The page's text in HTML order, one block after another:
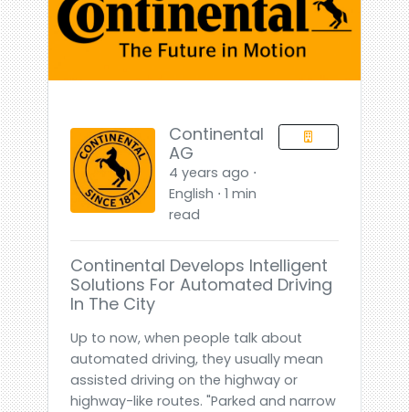
Continental
AG
4 years ago ⋅
English ⋅ 1 min
read
Continental Develops Intelligent
Solutions For Automated Driving
In The City
Up to now, when people talk about
automated driving, they usually mean
assisted driving on the highway or
highway-like routes. "Parked and narrow